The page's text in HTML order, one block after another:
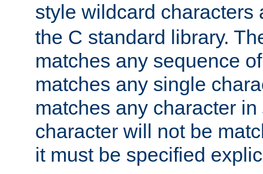
style wildcard
the C standard library.
matches any sequence
matches any single
matches any character in
character will not be
it must be specified